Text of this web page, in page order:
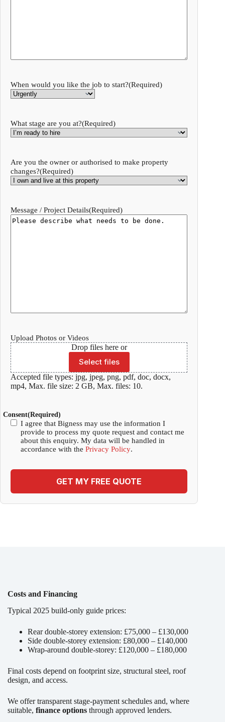
When would you like the job to start?(Required)
What stage are you at?(Required)
Are you the owner or authorised to make property
changes?(Required)
Message / Project Details(Required)
Upload Photos or Videos
Drop files here or
Select files
Accepted file types: jpg, jpeg, png, pdf, doc, docx,
mp4, Max. file size: 2 GB, Max. files: 10.
Consent(Required)
I agree that Bigness may use the information I
provide to process my quote request and contact me
about this enquiry. My data will be handled in
accordance with the Privacy Policy.
GET MY FREE QUOTE
Costs and Financing
Typical 2025 build-only guide prices:
Rear double-storey extension: £75,000 – £130,000
Side double-storey extension: £80,000 – £140,000
Wrap-around double-storey: £120,000 – £180,000
Final costs depend on footprint size, structural steel, roof
design, and access.
We offer transparent stage-payment schedules and, where
suitable, finance options through approved lenders.